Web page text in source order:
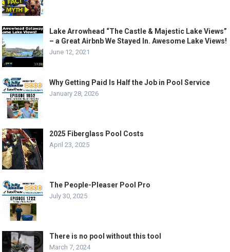
Lake Arrowhead “The Castle & Majestic Lake Views”
– a Great Airbnb We Stayed In. Awesome Lake Views!
June 12, 2021
Why Getting Paid Is Half the Job in Pool Service
January 28, 2026
2025 Fiberglass Pool Costs
April 23, 2025
The People-Pleaser Pool Pro
July 30, 2025
There is no pool without this tool
March 7, 2024